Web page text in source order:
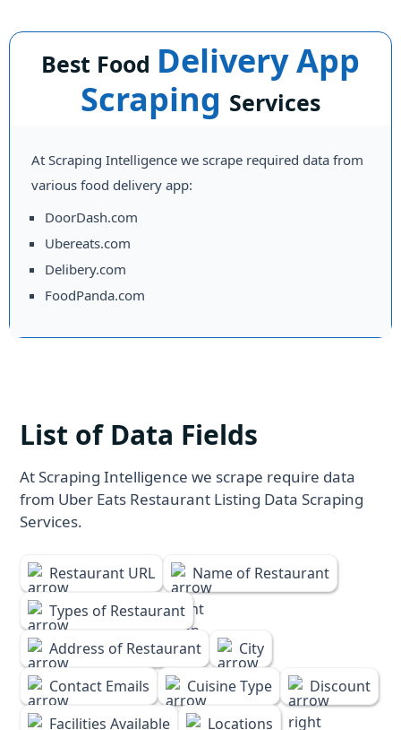
Best Food Delivery App
Scraping Services
At Scraping Intelligence we scrape required data from
various food delivery app:
DoorDash.com
Ubereats.com
Delibery.com
FoodPanda.com
List of Data Fields
At Scraping Intelligence we scrape require data
from Uber Eats Restaurant Listing Data Scraping
Services.
Restaurant URL
Name of Restaurant
Types of Restaurant
Address of Restaurant
City
Contact Emails
Cuisine Type
Discount
Facilities Available
Locations